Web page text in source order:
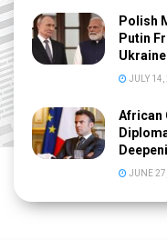
Polish
Putin
Ukraine
JULY
African
JUNE